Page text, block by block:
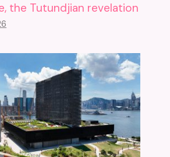
the Tutundjian revelation